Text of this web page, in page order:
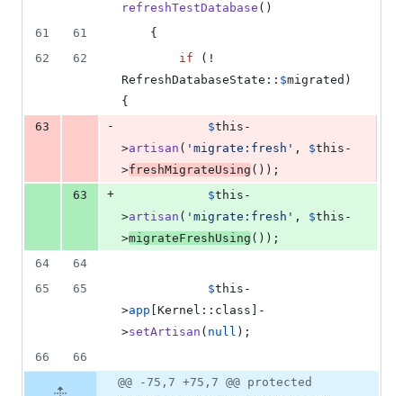
refreshTestDatabase ()
61
61
    {
62
62 if (!
RefreshDatabaseState:: $migrated )
{
63
- $this -
>artisan ( ' migrate:fresh ' , $this -
>freshMigrateUsing ());
63
+ $this -
>artisan ( ' migrate:fresh ' , $this -
>migrateFreshUsing ());
64
64
65
65 $this -
>app [Kernel::class]-
>setArtisan ( null );
66
66
@@ -75,7 +75,7 @@ protected